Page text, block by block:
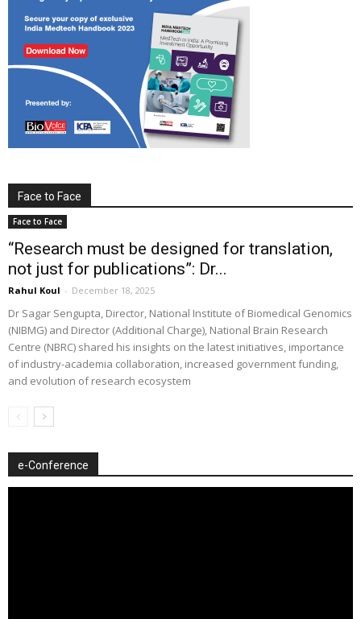
Face to Face
Face to Face
“Research must be designed for translation,
not just for publications”: Dr...
Rahul Koul - December 18, 2025
Dr Sagar Sengupta, Director, National Institute of Biomedical Genomics
(NIBMG) and Director (Additional Charge), National Brain Research
Centre (NBRC) shared his insights on the latest initiatives, importance
of industry-academia collaboration, increased government funding,
and evolution of research ecosystem
e-Conference